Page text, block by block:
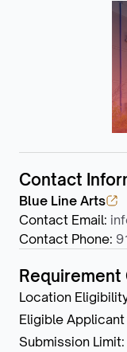
Contact
Blue Line Arts
Contact Email:
Contact Phone:
Requirement
Location
Eligible Applicant
Submission Limit: